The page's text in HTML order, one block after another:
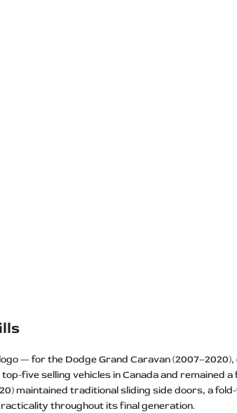
— for the Dodge Grand Caravan
five selling vehicles in Canada and
maintained traditional sliding side doors, a
throughout its final generation.